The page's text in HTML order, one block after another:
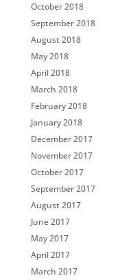
October 2018
September 2018
August 2018
May 2018
April 2018
March 2018
February 2018
January 2018
December 2017
November 2017
October 2017
September 2017
August 2017
June 2017
May 2017
April 2017
March 2017